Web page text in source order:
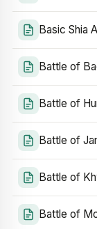
Basic Shia
Battle of
Battle of
Battle of
Battle of
Battle of